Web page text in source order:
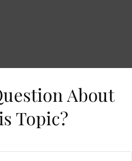
About
Topic?